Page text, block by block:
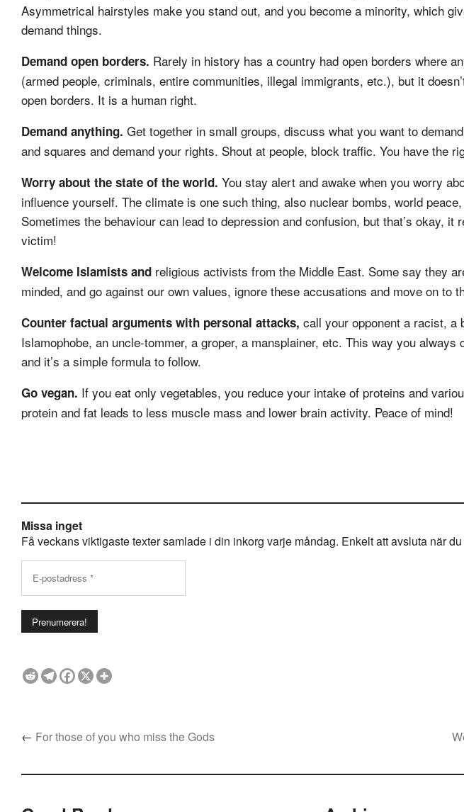
Asymmetrical hairstyles make you stand out, and you become a minority, which
demand things.
Demand open borders. Rarely in history has a country had open borders where
(armed people, criminals, entire communities, illegal immigrants, etc.), but it
open borders. It is a human right.
Demand anything. Get together in small groups, discuss what you want to
and squares and demand your rights. Shout at people, block traffic. You have the
Worry about the state of the world. You stay alert and awake when you worry
influence yourself. The climate is one such thing, also nuclear bombs, world
Sometimes the behaviour can lead to depression and confusion, but that’s okay, it
victim!
Welcome Islamists and religious activists from the Middle East. Some say they
minded, and go against our own values, ignore these accusations and move on to
Counter factual arguments with personal attacks, call your opponent a racist, a
Islamophobe, an uncle-tommer, a groper, a mansplainer, etc. This way you
and it’s a simple formula to follow.
Go vegan. If you eat only vegetables, you reduce your intake of proteins and
protein and fat leads to less muscle mass and lower brain activity. Peace of mind!
Missa inget
Få veckans viktigaste texter samlade i din inkorg varje måndag. Enkelt att avsluta när
← For those of you who miss the Gods